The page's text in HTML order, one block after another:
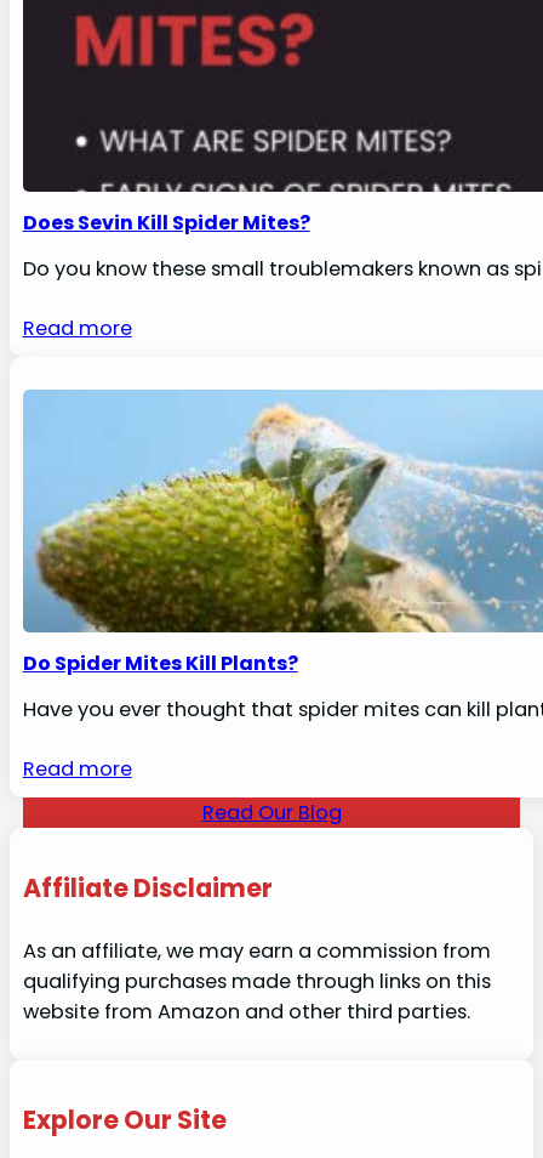
Does Sevin Kill Spider Mites?
Do you know these small troublemakers known as
Read more
Do Spider Mites Kill Plants?
Have you ever thought that spider mites can kill
Read more
Read Our Blog
Affiliate Disclaimer
As an affiliate, we may earn a commission from
qualifying purchases made through links on this
website from Amazon and other third parties.
Explore Our Site